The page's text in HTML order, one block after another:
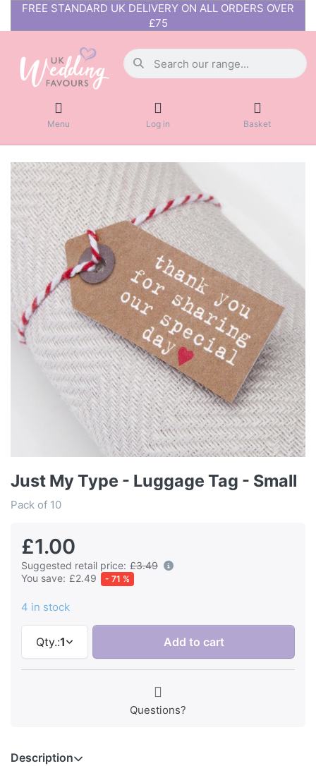
FREE STANDARD UK DELIVERY ON ALL ORDERS OVER
£75
Menu Log in Basket
Just My Type - Luggage Tag - Small
Pack of 10
£1.00
Suggested retail price: £3.49
You save: £2.49 - 71 %
4 in stock
Qty.:1 Add to cart
Questions?
Description